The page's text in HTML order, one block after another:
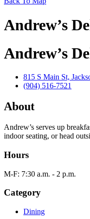
Andrew’s
Andrew’s
815 S Main St,
(904) 516-7521
About
Andrew’s serves up
indoor seating, or head
Hours
M-F: 7:30 a.m. - 2 p.m.
Category
Dining